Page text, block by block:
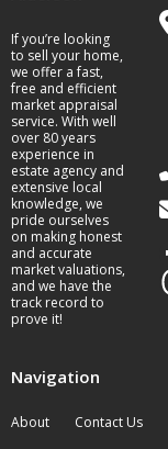
If you’re looking
to sell your home,
we offer a fast,
free and efficient
market appraisal
service. With well
over 80 years
experience in
estate agency and
extensive local
knowledge, we
pride ourselves
on making honest
and accurate
market valuations,
and we have the
track record to
prove it!
Navigation
About Contact Us